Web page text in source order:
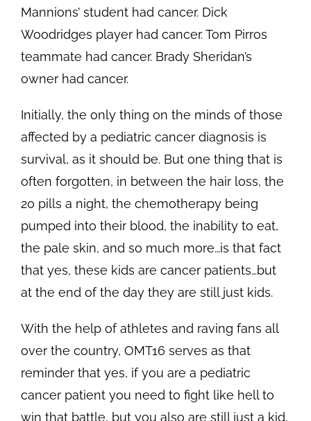
Mannions’ student had cancer. Dick
Woodridges player had cancer. Tom Pirros
teammate had cancer. Brady Sheridan’s
owner had cancer.
Initially, the only thing on the minds of those
affected by a pediatric cancer diagnosis is
survival, as it should be. But one thing that is
often forgotten, in between the hair loss, the
20 pills a night, the chemotherapy being
pumped into their blood, the inability to eat,
the pale skin, and so much more…is that fact
that yes, these kids are cancer patients…but
at the end of the day they are still just kids.
With the help of athletes and raving fans all
over the country, OMT16 serves as that
reminder that yes, if you are a pediatric
cancer patient you need to fight like hell to
win that battle, but you also are still just a kid,